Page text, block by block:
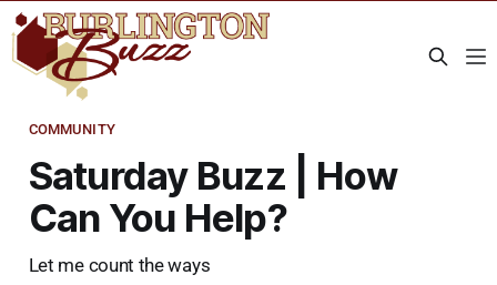
COMMUNITY
Saturday Buzz | How
Can You Help?
Let me count the ways